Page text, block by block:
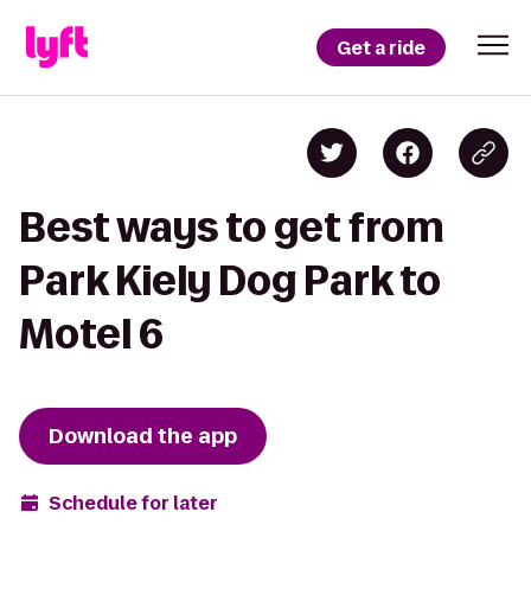
Get a ride
Best ways to get from
Park Kiely Dog Park to
Motel 6
Download the app
Schedule for later